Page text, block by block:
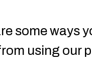
some ways
using our